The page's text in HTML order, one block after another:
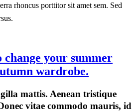
rhoncus porttitor sit amet sem. Sed
change your summer
wardrobe.
mattis. Aenean tristique
vitae commodo mauris, id